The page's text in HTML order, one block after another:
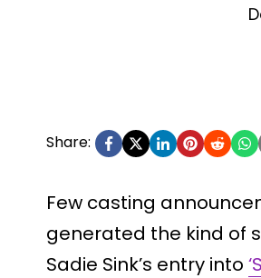
Share:
Few casting
generated the kind of
Sadie Sink’s entry into